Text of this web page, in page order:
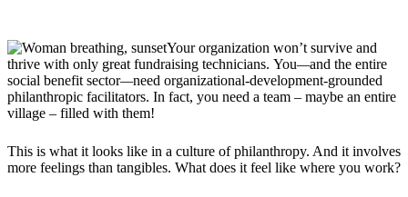
Your organization won’t survive and
thrive with only great fundraising technicians. You—and the entire
social benefit sector—need organizational-development-grounded
philanthropic facilitators. In fact, you need a team – maybe an entire
village – filled with them!
This is what it looks like in a culture of philanthropy. And it involves
more feelings than tangibles. What does it feel like where you work?